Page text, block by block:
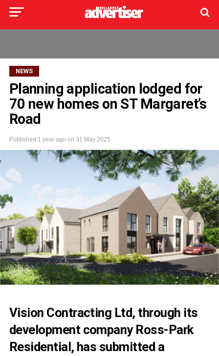
NEWS
Planning application lodged for
70 new homes on ST Margaret’s
Road
Published 1 year ago on 31 May 2025
Vision Contracting Ltd, through its
development company Ross-Park
Residential, has submitted a